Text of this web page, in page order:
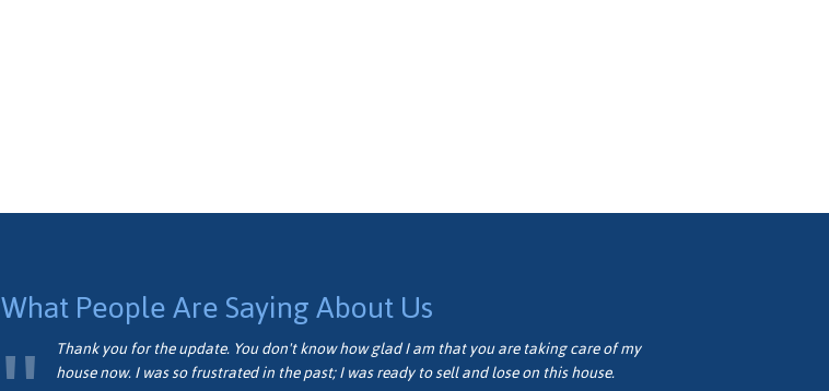
What People Are Saying About Us
Thank you for the update. You don't know how glad I am that you are taking care of my
house now. I was so frustrated in the past; I was ready to sell and lose on this house.